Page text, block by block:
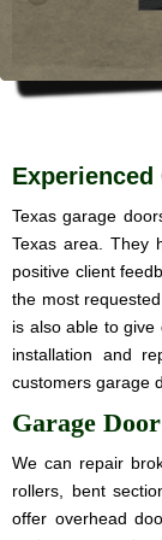
Experienced
Texas garage
Texas area. They
positive client
the most
is also able to
installation and
customers garage
Garage
We can repair
rollers, bent
offer overhead